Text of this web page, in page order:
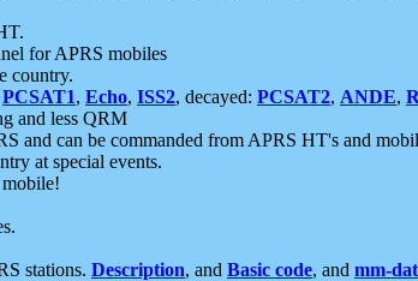
for APRS mobiles
country.
PCSAT1, Echo, ISS2, decayed: PCSAT2, ANDE,
and less QRM
and can be commanded from APRS HT's and
at special events.
stations. Description, and Basic code, and mm-